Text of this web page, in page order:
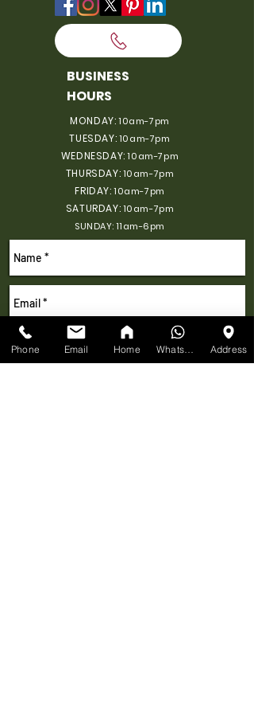
BUSINESS
HOURS
MONDAY:10am-7pm
TUESDAY:10am-7pm
WEDNESDAY:10am-7pm
THURSDAY:10am-7pm
FRIDAY:10am-7pm
SATURDAY:10am-7pm
SUNDAY: 11am-6pm
Phone Email Home Address